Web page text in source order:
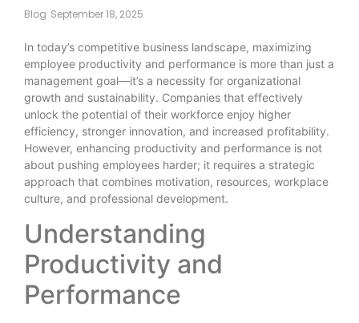
Blog September 18, 2025
In today’s competitive business landscape, maximizing
employee productivity and performance is more than just a
management goal—it’s a necessity for organizational
growth and sustainability. Companies that effectively
unlock the potential of their workforce enjoy higher
efficiency, stronger innovation, and increased profitability.
However, enhancing productivity and performance is not
about pushing employees harder; it requires a strategic
approach that combines motivation, resources, workplace
culture, and professional development.
Understanding
Productivity and
Performance